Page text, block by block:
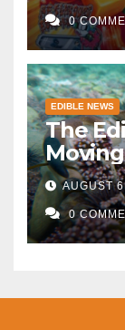
0
EDIBLE NEWS
The
AUGUST
0